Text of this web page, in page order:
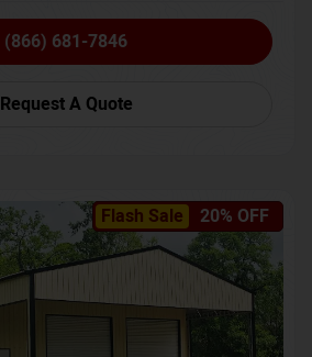
(866) 681-7846
Request A Quote
Flash Sale 20% OFF